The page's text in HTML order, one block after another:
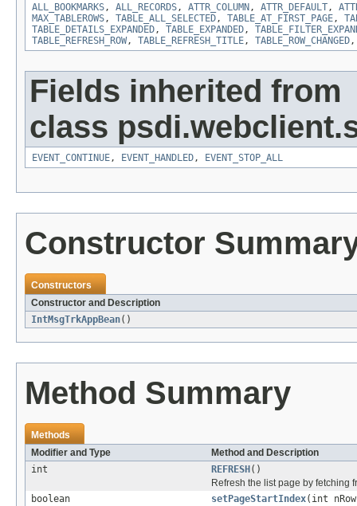
ALL_BOOKMARKS, ALL_RECORDS, ATTR_COLUMN , ATTR_DEFAULT,
MAX_TABLEROWS, TABLE_ALL_SELECTED, TABLE_AT_FIRST_PAGE,
TABLE_DETAILS_EXPANDED, TABLE_EXPANDED,
TABLE_REFRESH_ROW, TABLE_REFRESH_TITLE, TABLE_ROW_CHANGED
Fields inherited from
class
EVENT_CONTINUE, EVENT_HANDLED, EVENT_STOP_ALL
Constructor
Constructors
Constructor and Description
IntMsgTrkAppBean()
Method Summary
Methods
Modifier and Type
Method and Description
int
REFRESH ()
Refresh the list page by fetching
boolean
setPageStartIndex(int